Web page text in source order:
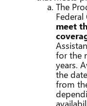
The
meet
for the
years.
the
from